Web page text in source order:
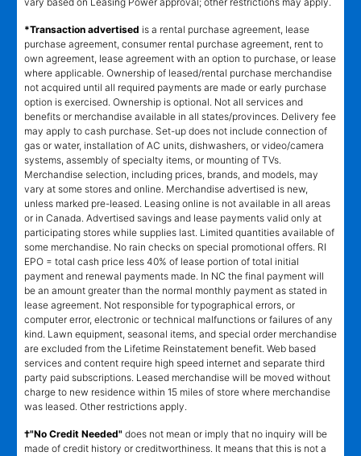
*Transaction advertised is a rental purchase agreement, lease
purchase agreement, consumer rental purchase agreement, rent to
own agreement, lease agreement with an option to purchase, or lease
where applicable. Ownership of leased/rental purchase merchandise
not acquired until all required payments are made or early purchase
option is exercised. Ownership is optional. Not all services and
benefits or merchandise available in all states/provinces. Delivery fee
may apply to cash purchase. Set-up does not include connection of
gas or water, installation of AC units, dishwashers, or video/camera
systems, assembly of specialty items, or mounting of TVs.
Merchandise selection, including prices, brands, and models, may
vary at some stores and online. Merchandise advertised is new,
unless marked pre-leased. Leasing online is not available in all areas
or in Canada. Advertised savings and lease payments valid only at
participating stores while supplies last. Limited quantities available of
some merchandise. No rain checks on special promotional offers. RI
EPO = total cash price less 40% of lease portion of total initial
payment and renewal payments made. In NC the final payment will
be an amount greater than the normal monthly payment as stated in
lease agreement. Not responsible for typographical errors, or
computer error, electronic or technical malfunctions or failures of any
kind. Lawn equipment, seasonal items, and special order merchandise
are excluded from the Lifetime Reinstatement benefit. Web based
services and content require high speed internet and separate third
party paid subscriptions. Leased merchandise will be moved without
charge to new residence within 15 miles of store where merchandise
was leased. Other restrictions apply.
†"No Credit Needed" does not mean or imply that no inquiry will be
made of credit history or creditworthiness. It means that this is not a